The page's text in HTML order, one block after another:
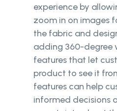
experience by
zoom in on images
the fabric and
adding 360-degree
features that let
product to see it
features can help
informed decisions